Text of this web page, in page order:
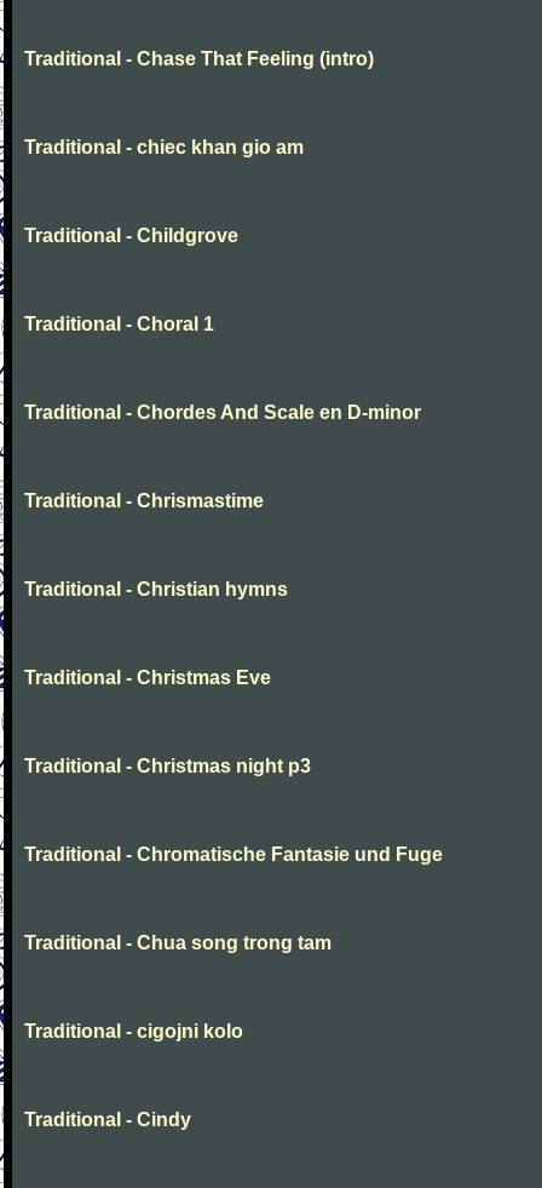
Traditional - Chase That Feeling (intro)
Traditional - chiec khan gio am
Traditional - Childgrove
Traditional - Choral 1
Traditional - Chordes And Scale en D-minor
Traditional - Chrismastime
Traditional - Christian hymns
Traditional - Christmas Eve
Traditional - Christmas night p3
Traditional - Chromatische Fantasie und Fuge
Traditional - Chua song trong tam
Traditional - cigojni kolo
Traditional - Cindy